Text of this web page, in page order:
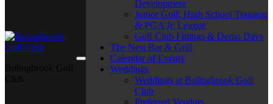
Development
Junior Golf, High School Training
& PGA Jr. League
Golf Club Fittings & Demo Days
The Nest Bar & Grill
Calendar of Events
Weddings
Weddings at Bolingbrook Golf
Club
Preferred Vendors